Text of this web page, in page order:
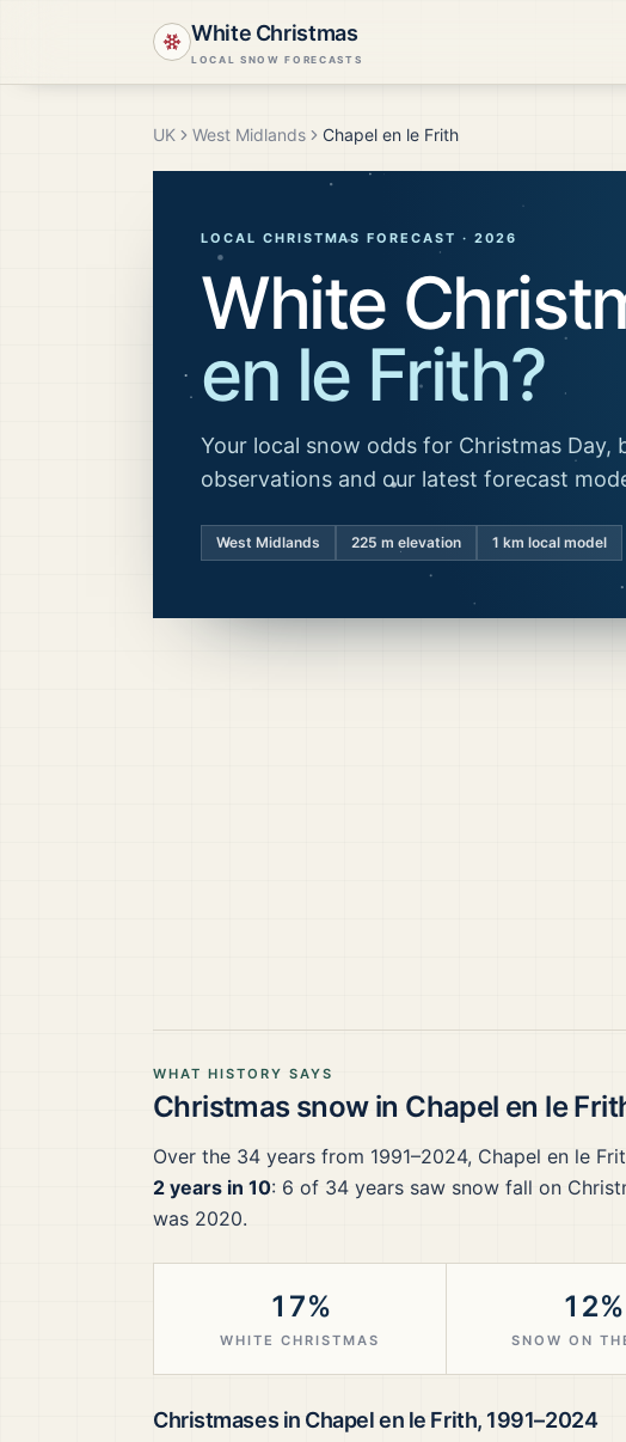
White Christmas
LOCAL SNOW FORECASTS
UK West Midlands Chapel en le Frith
LOCAL CHRISTMAS FORECAST · 2026
White
en le Frith?
Your local snow odds for Christmas
observations and our latest forecast
West Midlands 225 m elevation 1 km local model
WHAT HISTORY SAYS
Christmas snow in Chapel en le
Over the 34 years from 1991–2024, Chapel en le
2 years in 10: 6 of 34 years saw snow fall on
was 2020.
17%
WHITE CHRISTMAS
12%
SNOW ON
Christmases in Chapel en le Frith, 1991–2024